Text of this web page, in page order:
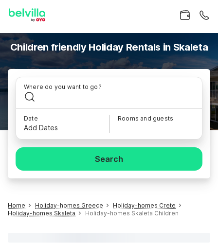
Children friendly Holiday Rentals in Skaleta
Where do you want to go?
Date
Add Dates
Rooms and guests
Search
Home Holiday-homes Greece
Holiday-homes Crete
Holiday-homes Skaleta
Holiday-homes Skaleta Children